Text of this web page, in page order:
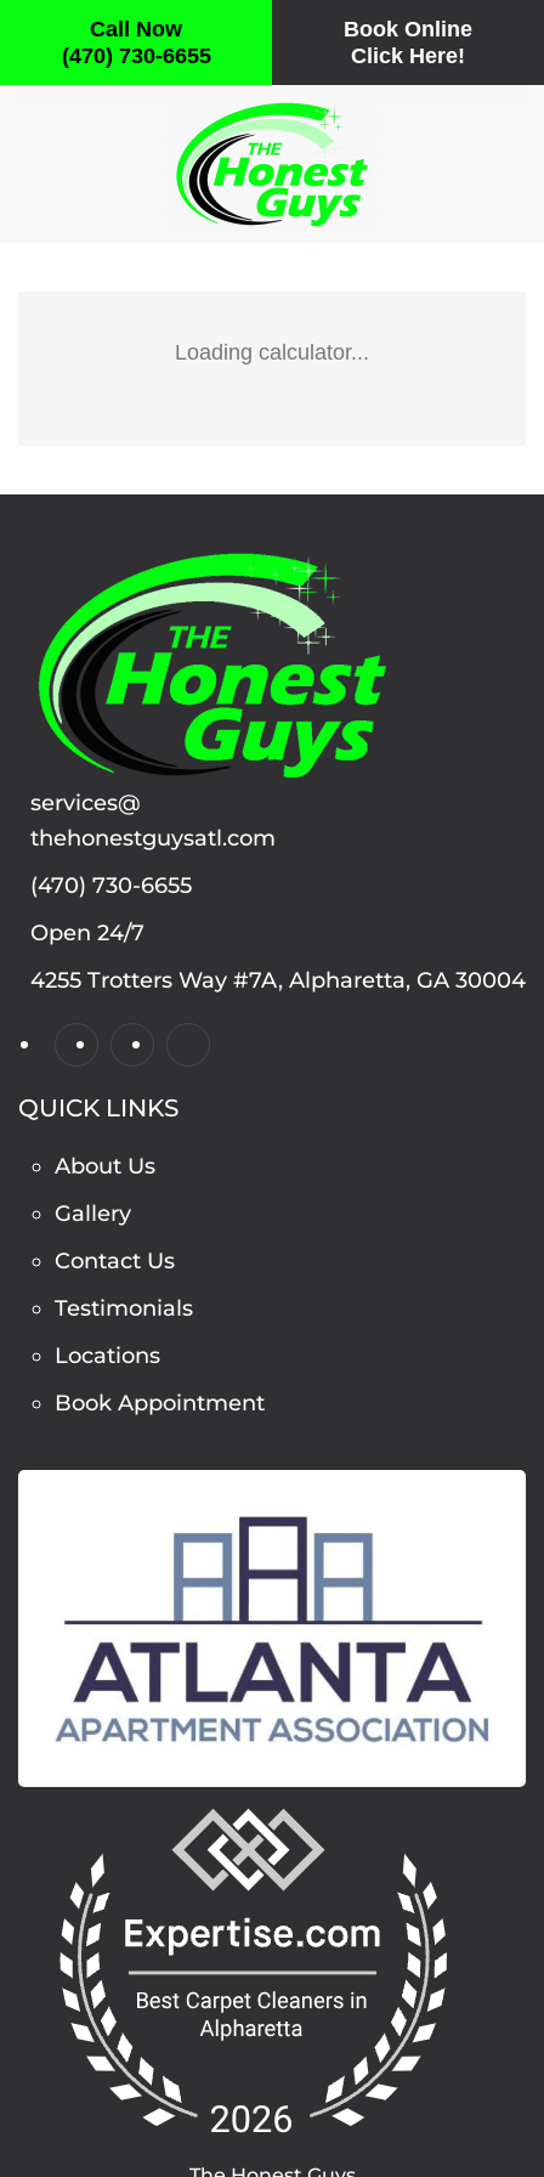
Call Now
(470) 730-6655
Book Online
Click Here!
Skip to main content
Loading calculator...
services@
thehonestguysatl.com
(470) 730-6655
Open 24/7
4255 Trotters Way #7A, Alpharetta, GA 30004
QUICK LINKS
About Us
Gallery
Contact Us
Testimonials
Locations
Book Appointment